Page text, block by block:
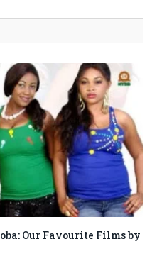
Our Favourite Films by